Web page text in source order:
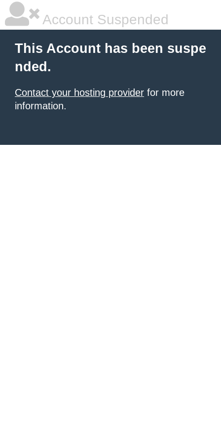
Account Suspended
This Account has been suspe
nded.
Contact your hosting provider for more
information.